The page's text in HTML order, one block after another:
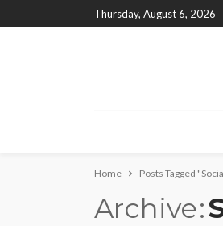
Thursday, August 6, 2026
Home Posts Tagged
Archive